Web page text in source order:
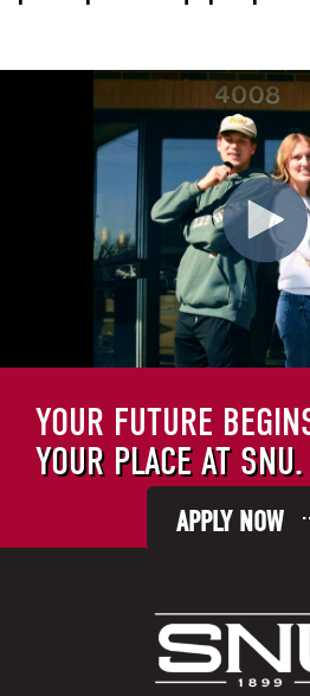
YOUR FUTURE
YOUR PLACE AT SNU.
APPLY NOW